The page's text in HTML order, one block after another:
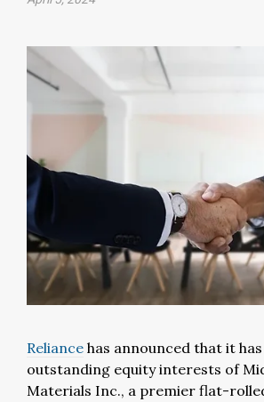
Reliance has announced that it
outstanding equity interests of
Materials Inc., a premier flat-